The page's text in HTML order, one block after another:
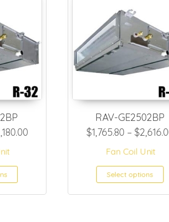
The options may be
Price range: $1,526.00 through
This product has multiple
RAV-GE2502BP
$1,765.80 – $
Fan Coil Unit
Select options